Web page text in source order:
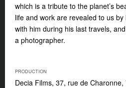
which is a tribute to the planet’s
life and work are revealed to us
with him during his last travels,
a photographer.
PRODUCTION
Decia Films, 37, rue de